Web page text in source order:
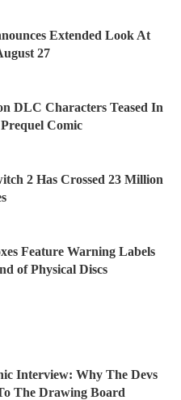
Extended Look At
27
DLC Characters Teased In
Prequel Comic
2 Has Crossed 23 Million
Feature Warning Labels
of Physical Discs
Interview: Why The Devs
The Drawing Board